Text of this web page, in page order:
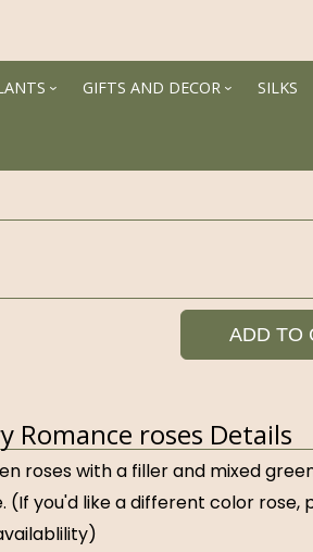
GIFTS AND DECOR SILKS
ADD TO
Romance roses Details
roses with a filler and mixed
(If you'd like a different color rose,